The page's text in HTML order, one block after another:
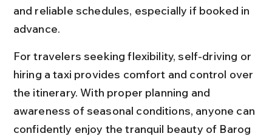
and reliable schedules, especially if booked in
advance.
For travelers seeking flexibility, self-driving or
hiring a taxi provides comfort and control over
the itinerary. With proper planning and
awareness of seasonal conditions, anyone can
confidently enjoy the tranquil beauty of Barog